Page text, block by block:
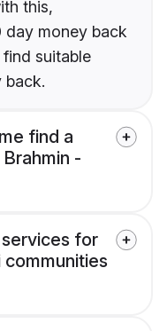
this,
day money back
suitable
back.
find a
-
for
communities